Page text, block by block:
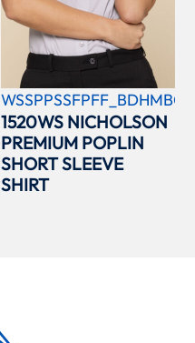
WSSPPSSFPFF_BDHMBCC
1520WS NICHOLSON
PREMIUM POPLIN
SHORT SLEEVE
SHIRT